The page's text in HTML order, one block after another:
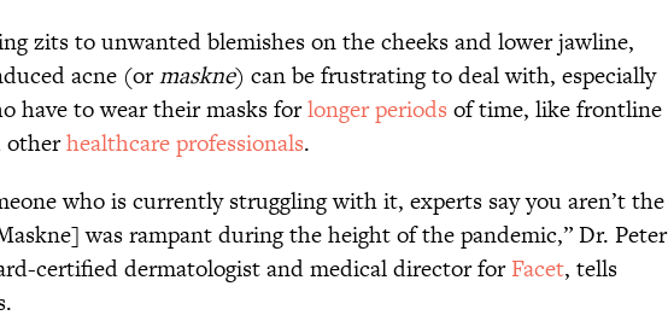
zits to unwanted blemishes on the cheeks and lower jawline,
acne (ormaskne) can be frustrating to deal with, especially
have to wear their masks forlonger periods of time, like frontline
otherhealthcare professionals.
who is currently struggling with it, experts say you aren’t the
was rampant during the height of the pandemic,” Dr. Peter
certified dermatologist and medical director forFacet, tells